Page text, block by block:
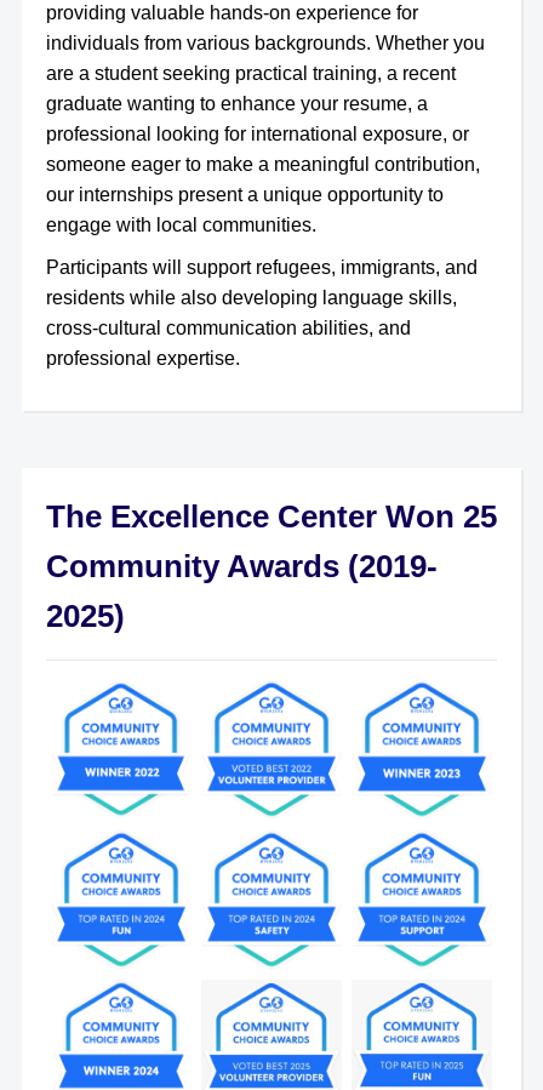
providing valuable hands-on experience for
individuals from various backgrounds. Whether you
are a student seeking practical training, a recent
graduate wanting to enhance your resume, a
professional looking for international exposure, or
someone eager to make a meaningful contribution,
our internships present a unique opportunity to
engage with local communities.
Participants will support refugees, immigrants, and
residents while also developing language skills,
cross-cultural communication abilities, and
professional expertise.
The Excellence Center Won 25
Community Awards (2019-
2025)